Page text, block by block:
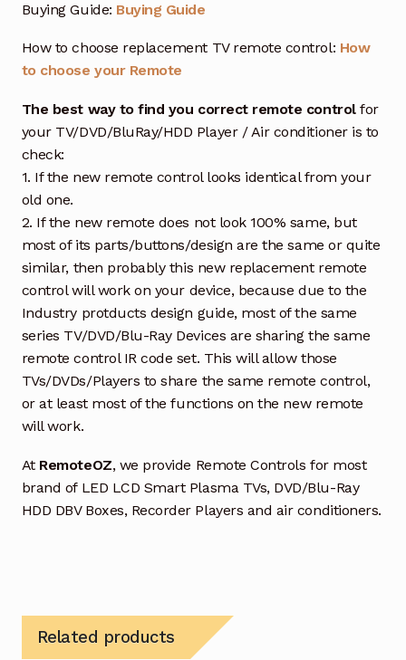
Buying Guide: Buying Guide
How to choose replacement TV remote control: How
to choose your Remote
The best way to find you correct remote controlfor
your TV/DVD/BluRay/HDD Player / Air conditioner is to
check:
1. If the new remote control looks identical from your
old one.
2. If the new remote does not look 100% same, but
most of its parts/buttons/design are the same or quite
similar, then probably this new replacement remote
control will work on your device, because due to the
Industry protducts design guide, most of the same
series TV/DVD/Blu-Ray Devices are sharing the same
remote control IR code set. This will allow those
TVs/DVDs/Players to share the same remote control,
or at least most of the functions on the new remote
will work.
At RemoteOZ, we provide Remote Controls for most
brand of LED LCD Smart Plasma TVs, DVD/Blu-Ray
HDD DBV Boxes, Recorder Players and air conditioners.
Related products